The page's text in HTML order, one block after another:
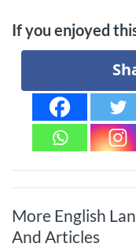
If you enjoyed
More English
And Articles